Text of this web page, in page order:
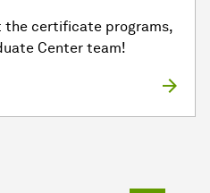
the certificate programs,
Center team!